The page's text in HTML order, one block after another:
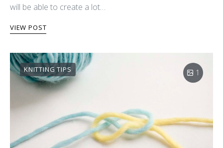
will be able to create a lot…
VIEW POST
KNITTING TIPS 1